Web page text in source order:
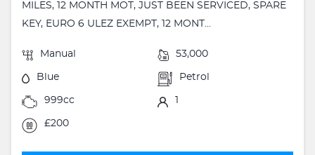
MILES, 12 MONTH MOT, JUST BEEN SERVICED, SPARE
KEY, EURO 6 ULEZ EXEMPT, 12 MONT...
Manual 53,000
Blue Petrol
999cc 1
£200